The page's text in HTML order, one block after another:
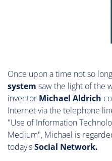
Once upon a time not so
system saw the light of the
inventor Michael Aldrich
Internet via the telephone
"Use of Information
Medium", Michael is
today'sSocial Network.